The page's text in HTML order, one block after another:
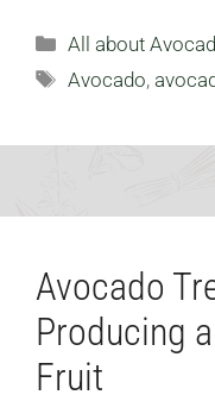
Categories
All about
Tags
Avocado,
Avocado
Producing
Fruit